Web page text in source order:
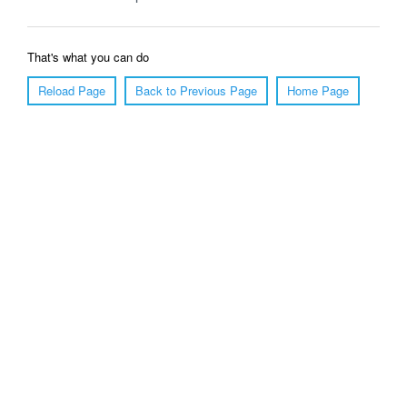
That's what you can do
Reload Page
Back to Previous Page Home Page